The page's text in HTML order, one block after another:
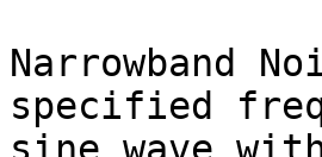
Narrowband
specified